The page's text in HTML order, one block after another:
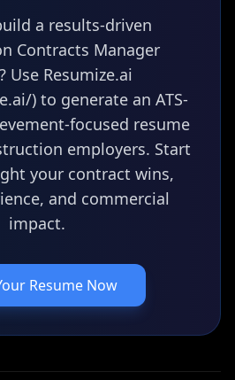
a results-driven
Contracts Manager
Use Resumize.ai
) to generate an ATS-
focused resume
employers. Start
your contract wins,
and commercial
impact.
Resume Now